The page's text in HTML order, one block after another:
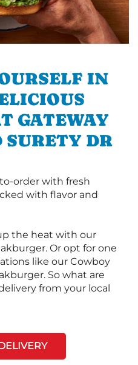
IN
GATEWAY
SURETY DR
order with fresh
with flavor and
the heat with our
Or opt for one
like our Cowboy
So what are
from your local